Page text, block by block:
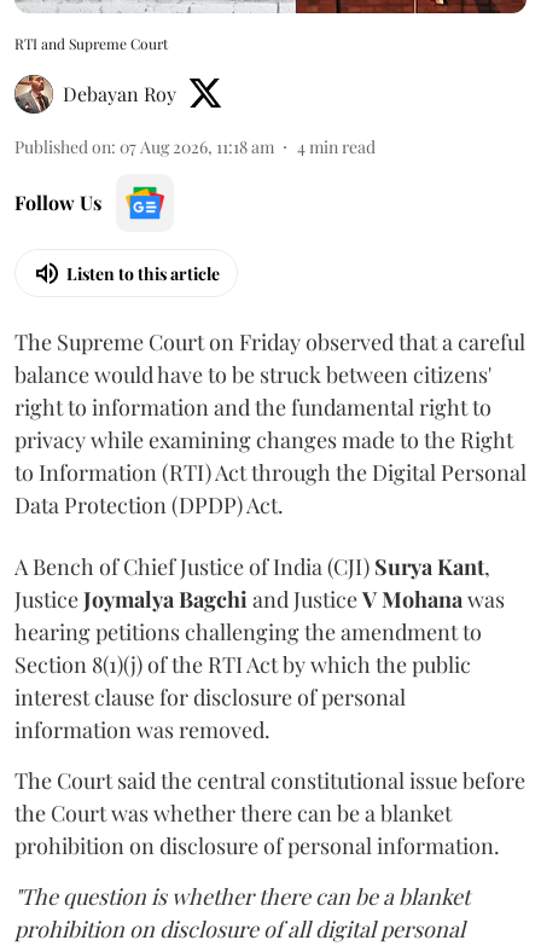
RTI and Supreme Court
Debayan Roy
Published on: 07 Aug 2026, 11:18 am 4min read
Follow Us
Listen to this article
The Supreme Court on Friday observed that a careful
balance would have to be struck between citizens'
right to information and the fundamental right to
privacy while examining changes made to the Right
to Information (RTI) Act through the Digital Personal
Data Protection (DPDP) Act.
A Bench of Chief Justice of India (CJI) Surya Kant,
JusticeJoymalya Bagchiand JusticeV Mohanawas
hearing petitions challenging the amendment to
Section 8(1)(j) of the RTI Act by which the public
interest clause for disclosure of personal
information was removed.
The Court said the central constitutional issue before
the Court was whether there can be a blanket
prohibition on disclosure of personal information.
"The question is whether there can be a blanket
prohibition on disclosure of all digital personal